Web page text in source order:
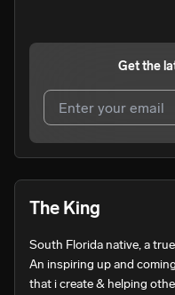
Get the
We won’t share your
The King
South Florida native, a
An inspiring up and
that i create & helping